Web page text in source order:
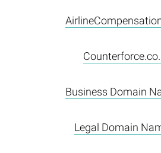
Business Domain
Legal Domain